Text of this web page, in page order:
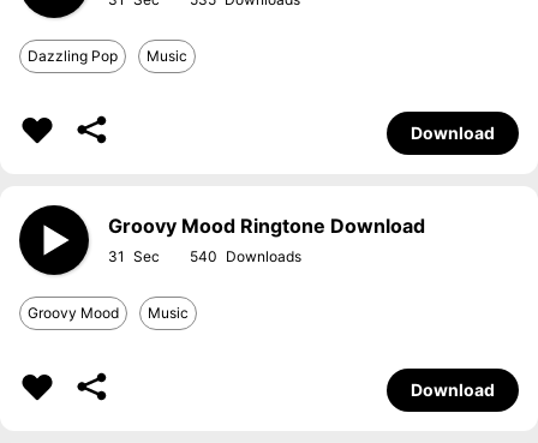
Dazzling Pop Music
Download
Groovy Mood Ringtone Download
31 540
Groovy Mood Music
Download